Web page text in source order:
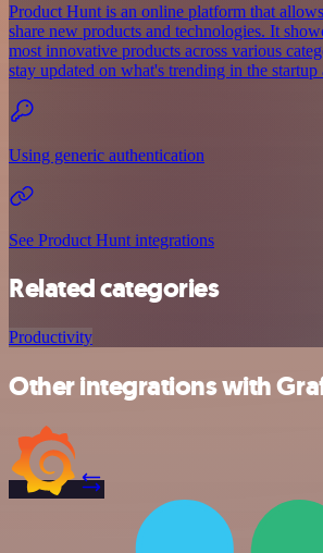
Product Hunt is an online platform that
share new products and technologies. It
most innovative products across various
stay updated on what's trending in the
Using generic authentication
See Product Hunt integrations
Related categories
Productivity
Other integrations with